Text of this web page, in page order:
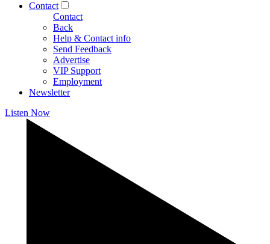
Contact
Contact
Back
Help & Contact info
Send Feedback
Advertise
VIP Support
Employment
Newsletter
Listen Now